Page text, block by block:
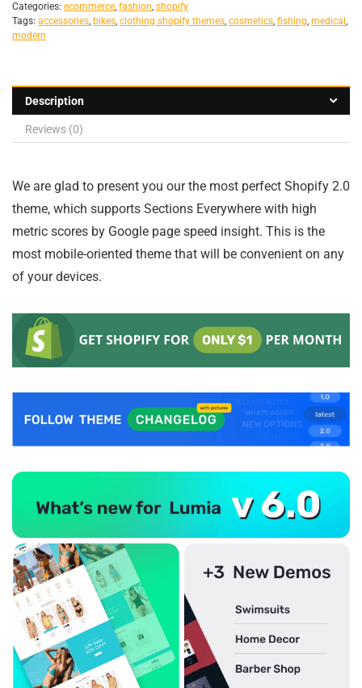
Categories: ecommerce, fashion, shopify
Tags: accessories, bikes, clothing shopify themes, cosmetics, fishing, medical ,
modern
Description
Reviews (0)
We are glad to present you our the most perfect Shopify 2.0
theme, which supports Sections Everywhere with high
metric scores by Google page speed insight. This is the
most mobile-oriented theme that will be convenient on any
of your devices.